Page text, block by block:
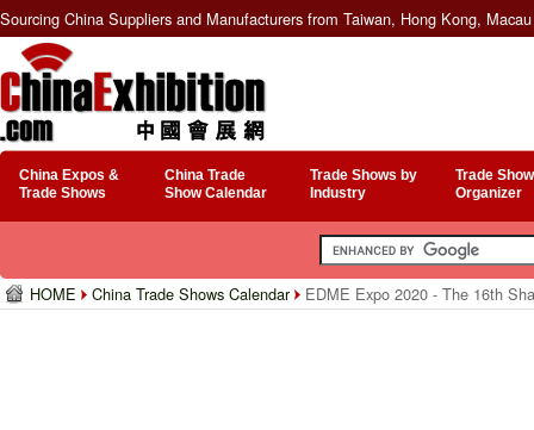
Sourcing China Suppliers and Manufacturers from Taiwan, Hong Kong,
China Expos &
Trade Shows
China Trade
Show Calendar
Trade Shows by
Industry
Trade
Organizer
HOME China Trade Shows Calendar EDME Expo 2020 - The 16th